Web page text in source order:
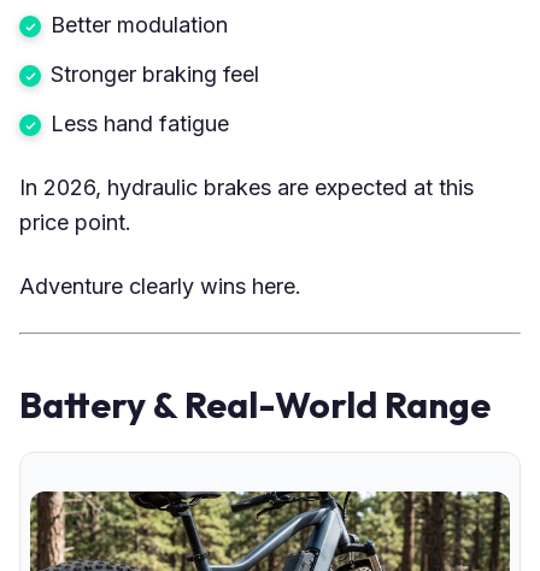
Better modulation
Stronger braking feel
Less hand fatigue
In 2026, hydraulic brakes are expected at this
price point.
Adventure clearly wins here.
Battery & Real-World Range